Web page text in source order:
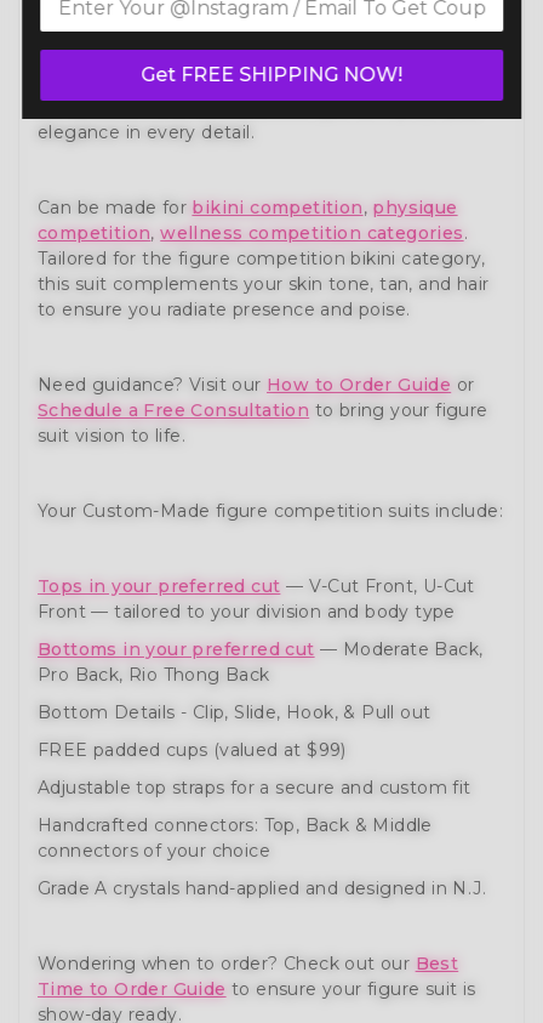
piece from our premiumfigure competition suit
collection. Expertly handcrafted to meet the
standards of NPC, IFBB, OCB, and WBFF andmany
other federations, this suit is designed for
competitors who demand both performance and
elegance in every detail.
Can be made for bikini competition, physique
competition,wellness competition categories.
Tailored for the figure competition bikini category,
this suit complements your skin tone, tan, and hair
to ensure you radiate presence and poise.
Need guidance? Visit our How to Order Guide or
Schedule a Free Consultation to bring your figure
suit vision to life.
Your Custom-Made figure competition suits include:
Tops in your preferred cut — V-Cut Front, U-Cut
Front — tailored to your division and body type
Bottoms in your preferred cut — Moderate Back,
Pro Back, Rio Thong Back
Bottom Details - Clip, Slide, Hook, & Pull out
FREE padded cups (valued at $99)
Adjustable top straps for a secure and custom fit
Handcrafted connectors: Top, Back & Middle
connectors of your choice
Grade A crystals hand-applied and designed in N.J.
Wondering when to order? Check out our Best
Time to Order Guide to ensure your figure suit is
show-day ready.
Get FREE SHIPPING NOW!